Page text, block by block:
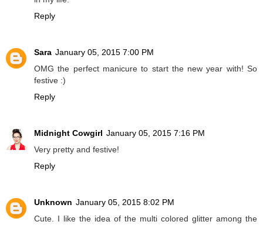
Reply
Sara January 05, 2015 7:00 PM
OMG the perfect manicure to start the new year with! So
festive :)
Reply
Midnight Cowgirl January 05, 2015 7:16 PM
Very pretty and festive!
Reply
Unknown January 05, 2015 8:02 PM
Cute. I like the idea of the multi colored glitter among the